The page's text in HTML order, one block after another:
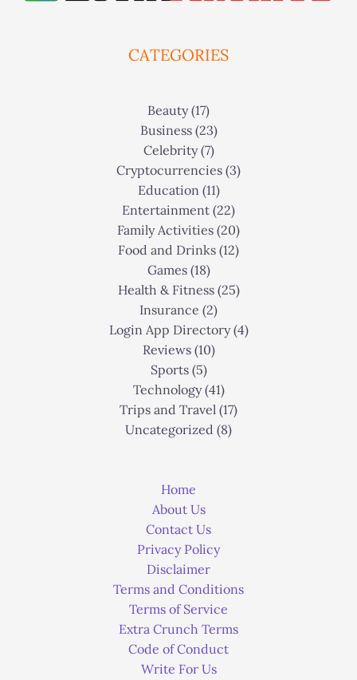
CATEGORIES
Beauty(17)
Business(23)
Celebrity(7)
Cryptocurrencies (3)
Education (11)
Entertainment (22)
Family Activities (20)
Food and Drinks (12)
Games(18)
Health & Fitness(25)
Insurance (2)
Login App Directory(4)
Reviews(10)
Sports(5)
Technology(41)
Trips and Travel (17)
Uncategorized (8)
Home
About Us
Contact Us
Privacy Policy
Disclaimer
Terms and Conditions
Terms of Service
Extra Crunch Terms
Code of Conduct
Write For Us